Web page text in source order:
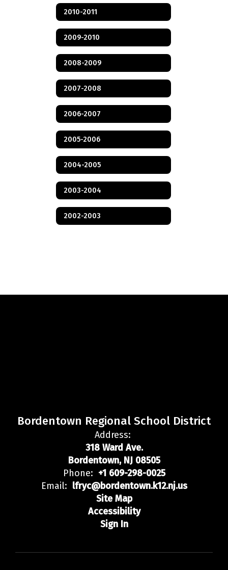
2010-2011
2009-2010
2008-2009
2007-2008
2006-2007
2005-2006
2004-2005
2003-2004
2002-2003
Bordentown Regional School District
Address:
318 Ward Ave.
Bordentown, NJ 08505
Phone: +1 609-298-0025
Email: lfryc@bordentown.k12.nj.us
Site Map
Accessibility
Sign In